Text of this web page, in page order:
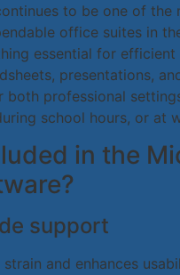
to be one of the
office suites in
essential for
presentations,
both professional
school hours, or at
in the
support
strain and enhances